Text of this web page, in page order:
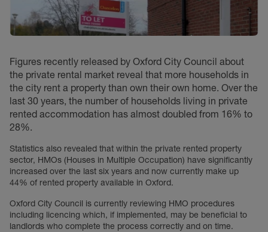
Figures recently released by Oxford City Council about
the private rental market reveal that more households in
the city rent a property than own their own home. Over the
last 30 years, the number of households living in private
rented accommodation has almost doubled from 16% to
28%.
Statistics also revealed that within the private rented property
sector, HMOs (Houses in Multiple Occupation) have significantly
increased over the last six years and now currently make up
44% of rented property available in Oxford.
Oxford City Council is currently reviewing HMO procedures
including licencing which, if implemented, may be beneficial to
landlords who complete the process correctly and on time.